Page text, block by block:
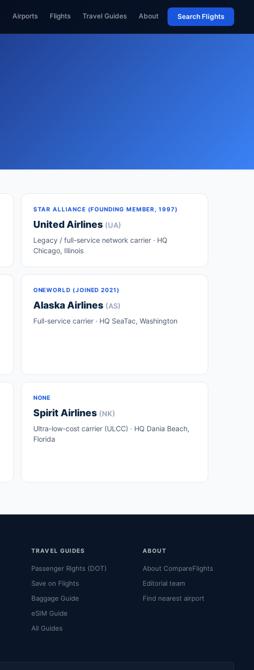
Airports Flights Travel Guides About Search Flights
STAR ALLIANCE (FOUNDING MEMBER, 1997)
United Airlines (UA)
Legacy / full-service network carrier · HQ
Chicago, Illinois
ONEWORLD (JOINED 2021)
Alaska Airlines (AS)
Full-service carrier · HQ SeaTac, Washington
NONE
Spirit Airlines (NK)
Ultra-low-cost carrier (ULCC) · HQ Dania Beach,
Florida
TRAVEL GUIDES
Passenger Rights (DOT)
Save on Flights
Baggage Guide
eSIM Guide
All Guides
ABOUT
About CompareFlights
Editorial team
Find nearest airport